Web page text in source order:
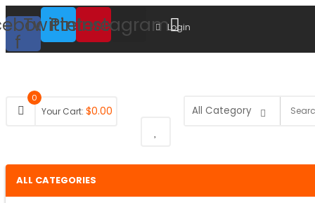
f
Twitter
Pinterest
InstagramLogin
0
Your Cart: $0.00
ALL CATEGORIES